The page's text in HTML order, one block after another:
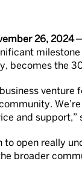
26, 2024
becomes the
and support,”
to open really
broader